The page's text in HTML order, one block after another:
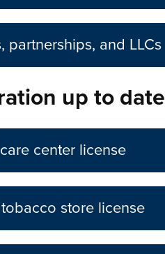
and LLCs
up to date
center license
store license